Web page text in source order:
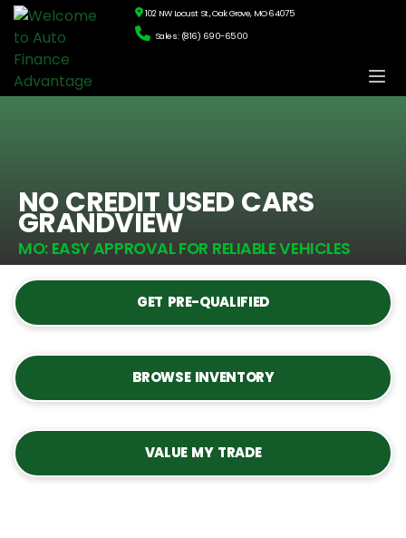
102 NW Locust St., Oak Grove, MO 64075
Sales: (816) 690-6500
NO CREDIT USED CARS
GRANDVIEW
MO: EASY APPROVAL FOR RELIABLE VEHICLES
GET PRE-QUALIFIED
BROWSE INVENTORY
VALUE MY TRADE